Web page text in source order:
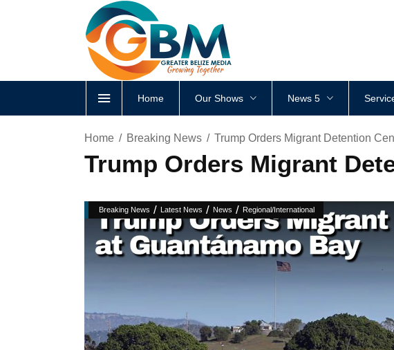
Home Our Shows News 5
Home Breaking News Trump Orders Migrant Detention
Trump Orders Migrant
Breaking News / Latest News / News / Regional/International